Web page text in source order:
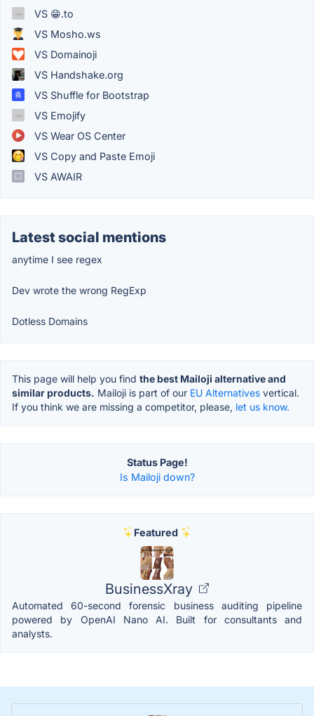
VS 😁.to
VS Mosho.ws
VS Domainoji
VS Handshake.org
VS Shuffle for Bootstrap
VS Emojify
VS Wear OS Center
VS Copy and Paste Emoji
VS AWAIR
Latest social mentions
anytime I see regex
Dev wrote the wrong RegExp
Dotless Domains
This page will help you find the best Mailoji alternative and
similar products. Mailoji is part of our EU Alternatives vertical.
If you think we are missing a competitor, please, let us know.
Status Page!
Is Mailoji down?
Featured
BusinessXray
Automated 60-second forensic business auditing pipeline
powered by OpenAI Nano AI. Built for consultants and
analysts.